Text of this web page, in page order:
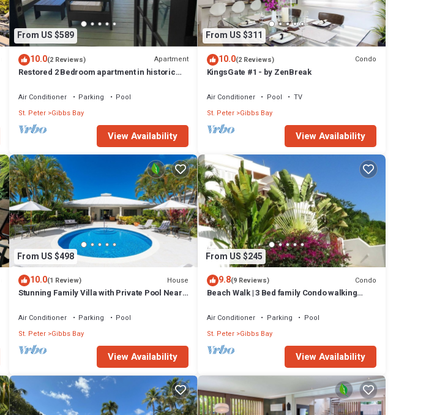
From US $589
10.0(2 Reviews) Apartment
Restored 2 Bedroom apartment in historic
Air Conditioner Parking
Pool
St. Peter Gibbs Bay
View Availability
From US $311
10.0(2 Reviews) Condo
KingsGate #1 - by ZenBreak
Air Conditioner Pool
TV
St. Peter Gibbs Bay
View Availability
From US $498
10.0(1 Review) House
Stunning Family Villa with Private Pool Near
Air Conditioner Parking
Pool
St. Peter Gibbs Bay
View Availability
From US $245
9.8(9 Reviews) Condo
Beach Walk | 3 Bed family Condo walking
Air Conditioner Parking
Pool
St. Peter Gibbs Bay
View Availability